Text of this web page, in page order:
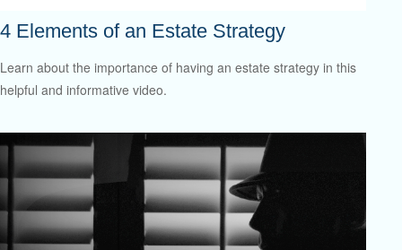
4 Elements of an Estate Strategy
Learn about the importance of having an estate strategy in this
helpful and informative video.